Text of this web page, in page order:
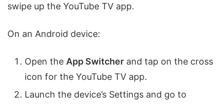
swipe up the YouTube TV app.
On an Android device:
Open the App Switcher and tap on the cross
icon for the YouTube TV app.
Launch the device’s Settings and go to